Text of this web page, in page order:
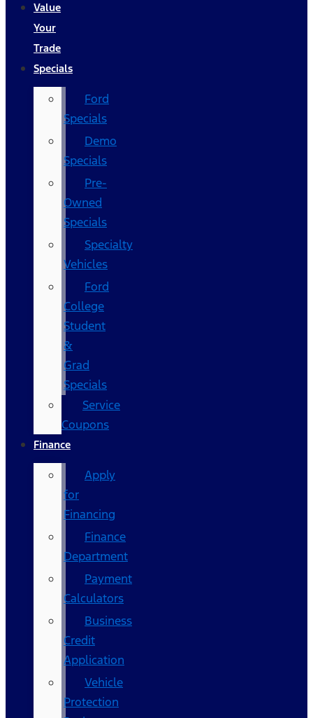
Value
Your
Trade
Specials
Ford
Specials
Demo
Specials
Pre-
Owned
Specials
Specialty
Vehicles
Ford
College
Student
&
Grad
Specials
Service
Coupons
Finance
Apply
for
Financing
Finance
Department
Payment
Calculators
Business
Credit
Application
Vehicle
Protection